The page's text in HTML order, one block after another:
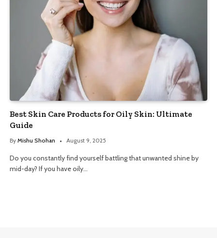
Best Skin Care Products for Oily Skin: Ultimate
Guide
By Mishu Shohan August 9, 2025
Do you constantly find yourself battling that unwanted shine by
mid-day? If you have oily…